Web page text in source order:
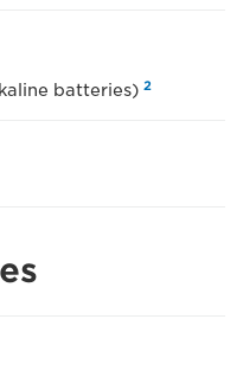
batteries) 2